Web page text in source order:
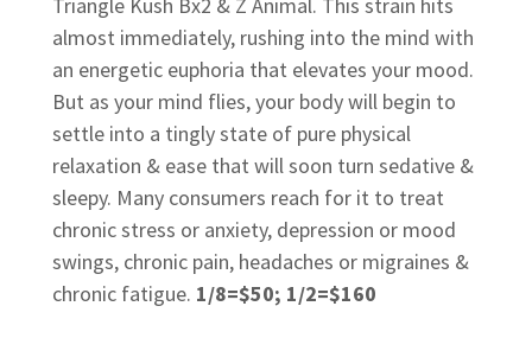
almost immediately, rushing into the mind with
an energetic euphoria that elevates your mood.
But as your mind flies, your body will begin to
settle into a tingly state of pure physical
relaxation & ease that will soon turn sedative &
sleepy. Many consumers reach for it to treat
chronic stress or anxiety, depression or mood
swings, chronic pain, headaches or migraines &
chronic fatigue. 1/8=$50; 1/2=$160